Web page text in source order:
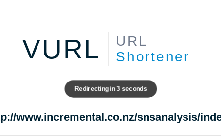
VURL
URL
Shortener
Redirecting in3seconds
www.incremental.co.nz/snsanalysis/